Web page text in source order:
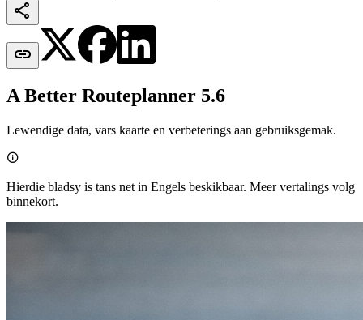


A Better Routeplanner 5.6
Lewendige data, vars kaarte en verbeterings aan gebruiksgemak.

Hierdie bladsy is tans net in Engels beskikbaar. Meer vertalings volg
binnekort.